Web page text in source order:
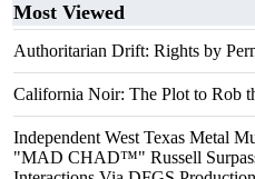
Most Viewed
Authoritarian Drift: Rights by
California Noir: The Plot to Rob
Independent West Texas Metal
"MAD CHAD™" Russell